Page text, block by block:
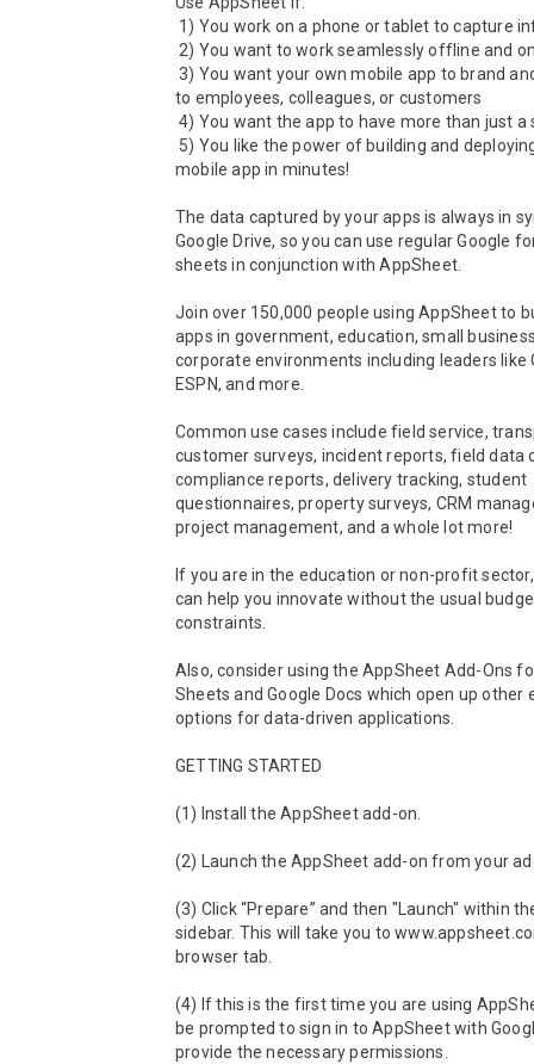
3) You want your own mobile app to brand and distribute
to employees, colleagues, or customers
4) You want the app to have more than just a single form
mobile app in minutes!
The data captured by your apps is always in
Google Drive, so you can use regular Google
sheets in conjunction with AppSheet.
Join over 150,000 people using AppSheet to
apps in government, education, small
corporate environments including leaders like
ESPN, and more.
Common use cases include field service,
customer surveys, incident reports, field data
compliance reports, delivery tracking, student
questionnaires, property surveys, CRM
project management, and a whole lot more!
If you are in the education or non-profit
can help you innovate without the usual
constraints.
Also, consider using the AppSheet Add-Ons
Sheets and Google Docs which open up other
options for data-driven applications.
GETTING STARTED
(1) Install the AppSheet add-on.
(2) Launch the AppSheet add-on from your
(3) Click “Prepare” and then "Launch" within
sidebar. This will take you to
browser tab.
(4) If this is the first time you are using
be prompted to sign in to AppSheet with
provide the necessary permissions.